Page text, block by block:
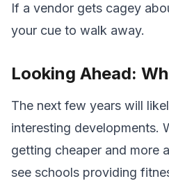
If a vendor gets cagey
your cue to walk away.
Looking Ahead:
The next few years will
interesting developments.
getting cheaper and more
see schools providing